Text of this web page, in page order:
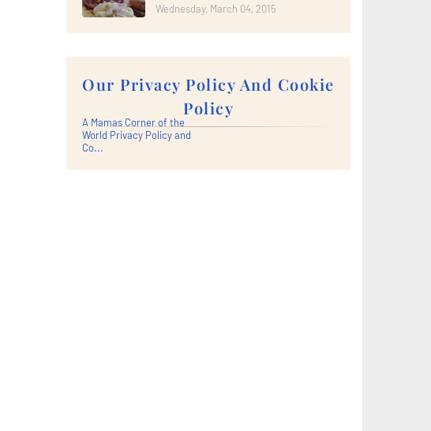
Wednesday, March 04, 2015
Our Privacy Policy And Cookie
Policy
A Mamas Corner of the
World Privacy Policy and
Co...